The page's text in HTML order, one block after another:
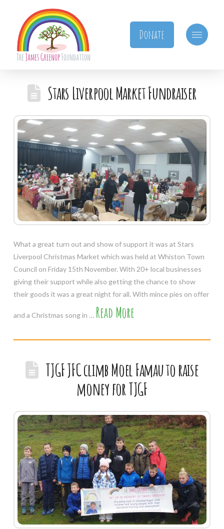
Donate
Stars Liverpool Market Fundraiser
What a great turn out and show of support it was at Stars
Liverpool Christmas Market which was held at Whiston Town
Council on Friday 15th November. With 20+ local businesses
giving their support while also getting the chance to show
their goods it was a great night for all. With mince pies on offer
and a Christmas song in … Read More
TJGF JFC climb Moel Famau to raise
money for TJGF